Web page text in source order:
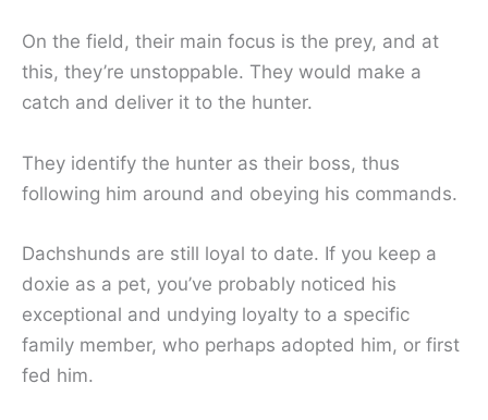
On the field, their main focus is the prey, and at
this, they’re unstoppable. They would make a
catch and deliver it to the hunter.
They identify the hunter as their boss, thus
following him around and obeying his commands.
Dachshunds are still loyal to date. If you keep a
doxie as a pet, you’ve probably noticed his
exceptional and undying loyalty to a specific
family member, who perhaps adopted him, or first
fed him.